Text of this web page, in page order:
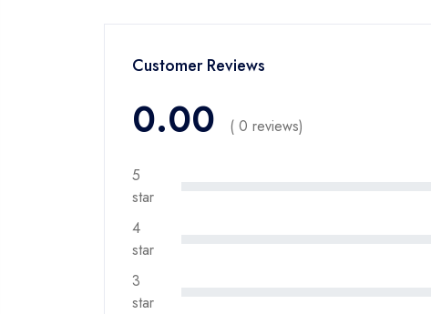
Customer Reviews
0.00 ( 0 reviews)
5
star
4
star
3
star